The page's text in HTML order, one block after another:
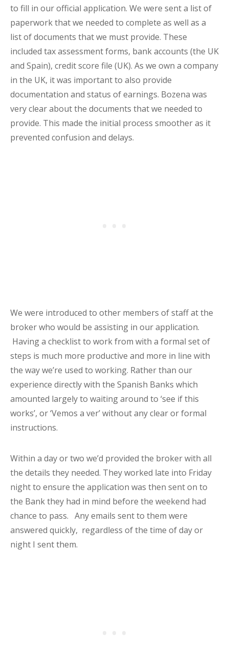
to fill in our official application. We were sent a list of
paperwork that we needed to complete as well as a
list of documents that we must provide. These
included tax assessment forms, bank accounts (the UK
and Spain), credit score file (UK). As we own a company
in the UK, it was important to also provide
documentation and status of earnings. Bozena was
very clear about the documents that we needed to
provide. This made the initial process smoother as it
prevented confusion and delays.
We were introduced to other members of staff at the
broker who would be assisting in our application.
Having a checklist to work from with a formal set of
steps is much more productive and more in line with
the way we’re used to working. Rather than our
experience directly with the Spanish Banks which
amounted largely to waiting around to ‘see if this
works’, or ‘Vemos a ver’ without any clear or formal
instructions.
Within a day or two we’d provided the broker with all
the details they needed. They worked late into Friday
night to ensure the application was then sent on to
the Bank they had in mind before the weekend had
chance to pass. Any emails sent to them were
answered quickly, regardless of the time of day or
night I sent them.